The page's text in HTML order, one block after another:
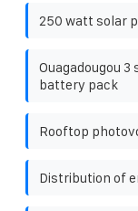
250 watt solar
Ouagadougou
battery pack
Rooftop
Distribution of